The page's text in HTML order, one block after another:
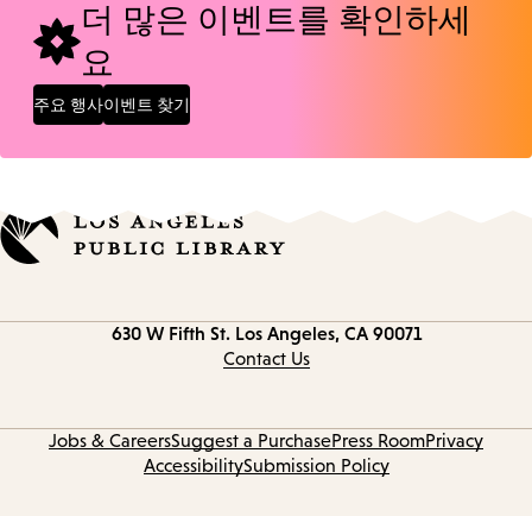
더 많은 이벤트를 확인하세
요
주요 행사이벤트 찾기
630 W Fifth St. Los Angeles, CA 90071
Contact Us
Jobs & CareersSuggest a PurchasePress RoomPrivacy
AccessibilitySubmission Policy